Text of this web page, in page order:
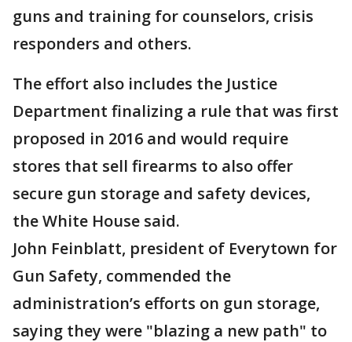
guns and training for counselors, crisis
responders and others.
The effort also includes the Justice
Department finalizing a rule that was first
proposed in 2016 and would require
stores that sell firearms to also offer
secure gun storage and safety devices,
the White House said.
John Feinblatt, president of Everytown for
Gun Safety, commended the
administration’s efforts on gun storage,
saying they were "blazing a new path" to